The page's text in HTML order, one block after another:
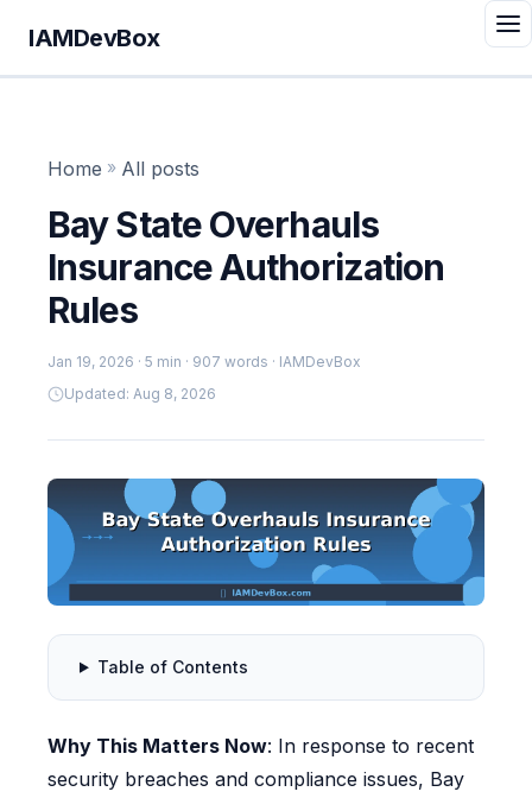
IAMDevBox
Home » All posts
Bay State Overhauls
Insurance Authorization
Rules
Jan 19, 2026 · 5 min · 907 words · IAMDevBox
Updated: Aug 8, 2026
Table of Contents
Why This Matters Now: In response to recent
security breaches and compliance issues, Bay